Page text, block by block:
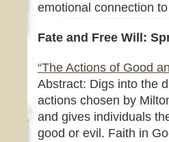
emotional connection
Fate and Free Will:
“The Actions of Good
Abstract: Digs into the
actions chosen by
and gives individuals
good or evil. Faith in